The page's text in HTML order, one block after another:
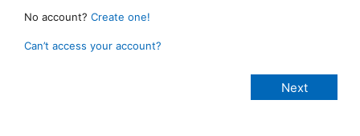
No account? Create one!
Can’t access your account?